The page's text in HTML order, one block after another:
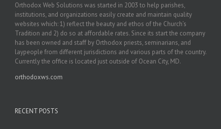
Orthodox Web Solutions was started in 2003 to help parishes,
institutions, and organizations easily create and maintain quality
websites which: 1) reflect the beauty and ethos of the Church’s
Tradition and 2) do so at affordable rates. Since its start the company
has been owned and staff by Orthodox priests, seminarians, and
laypeople from different jurisdictions and various parts of the country.
Currently the office is located just outside of Ocean City, MD.
orthodoxws.com
RECENT POSTS